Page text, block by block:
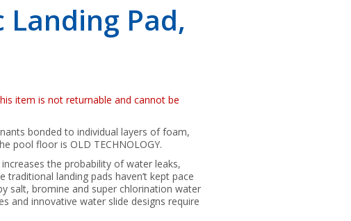
Landing Pad,
item is not returnable and cannot be
bonded to individual layers of foam,
pool floor is OLD TECHNOLOGY.
the probability of water leaks,
traditional landing pads haven’t kept pace
salt, bromine and super chlorination water
and innovative water slide designs require